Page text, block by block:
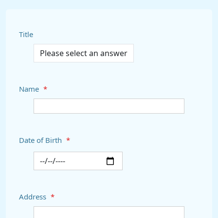
Title
Name *
Date of Birth *
Address *